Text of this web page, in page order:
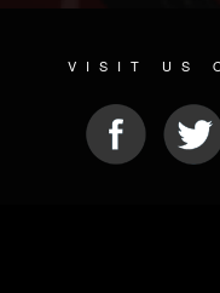
VISIT US